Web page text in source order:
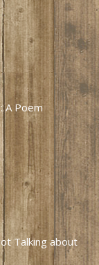
A Poem
Talking about